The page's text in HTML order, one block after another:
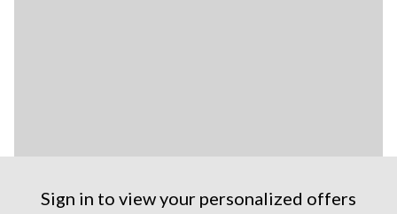
Sign in to view your personalized offers